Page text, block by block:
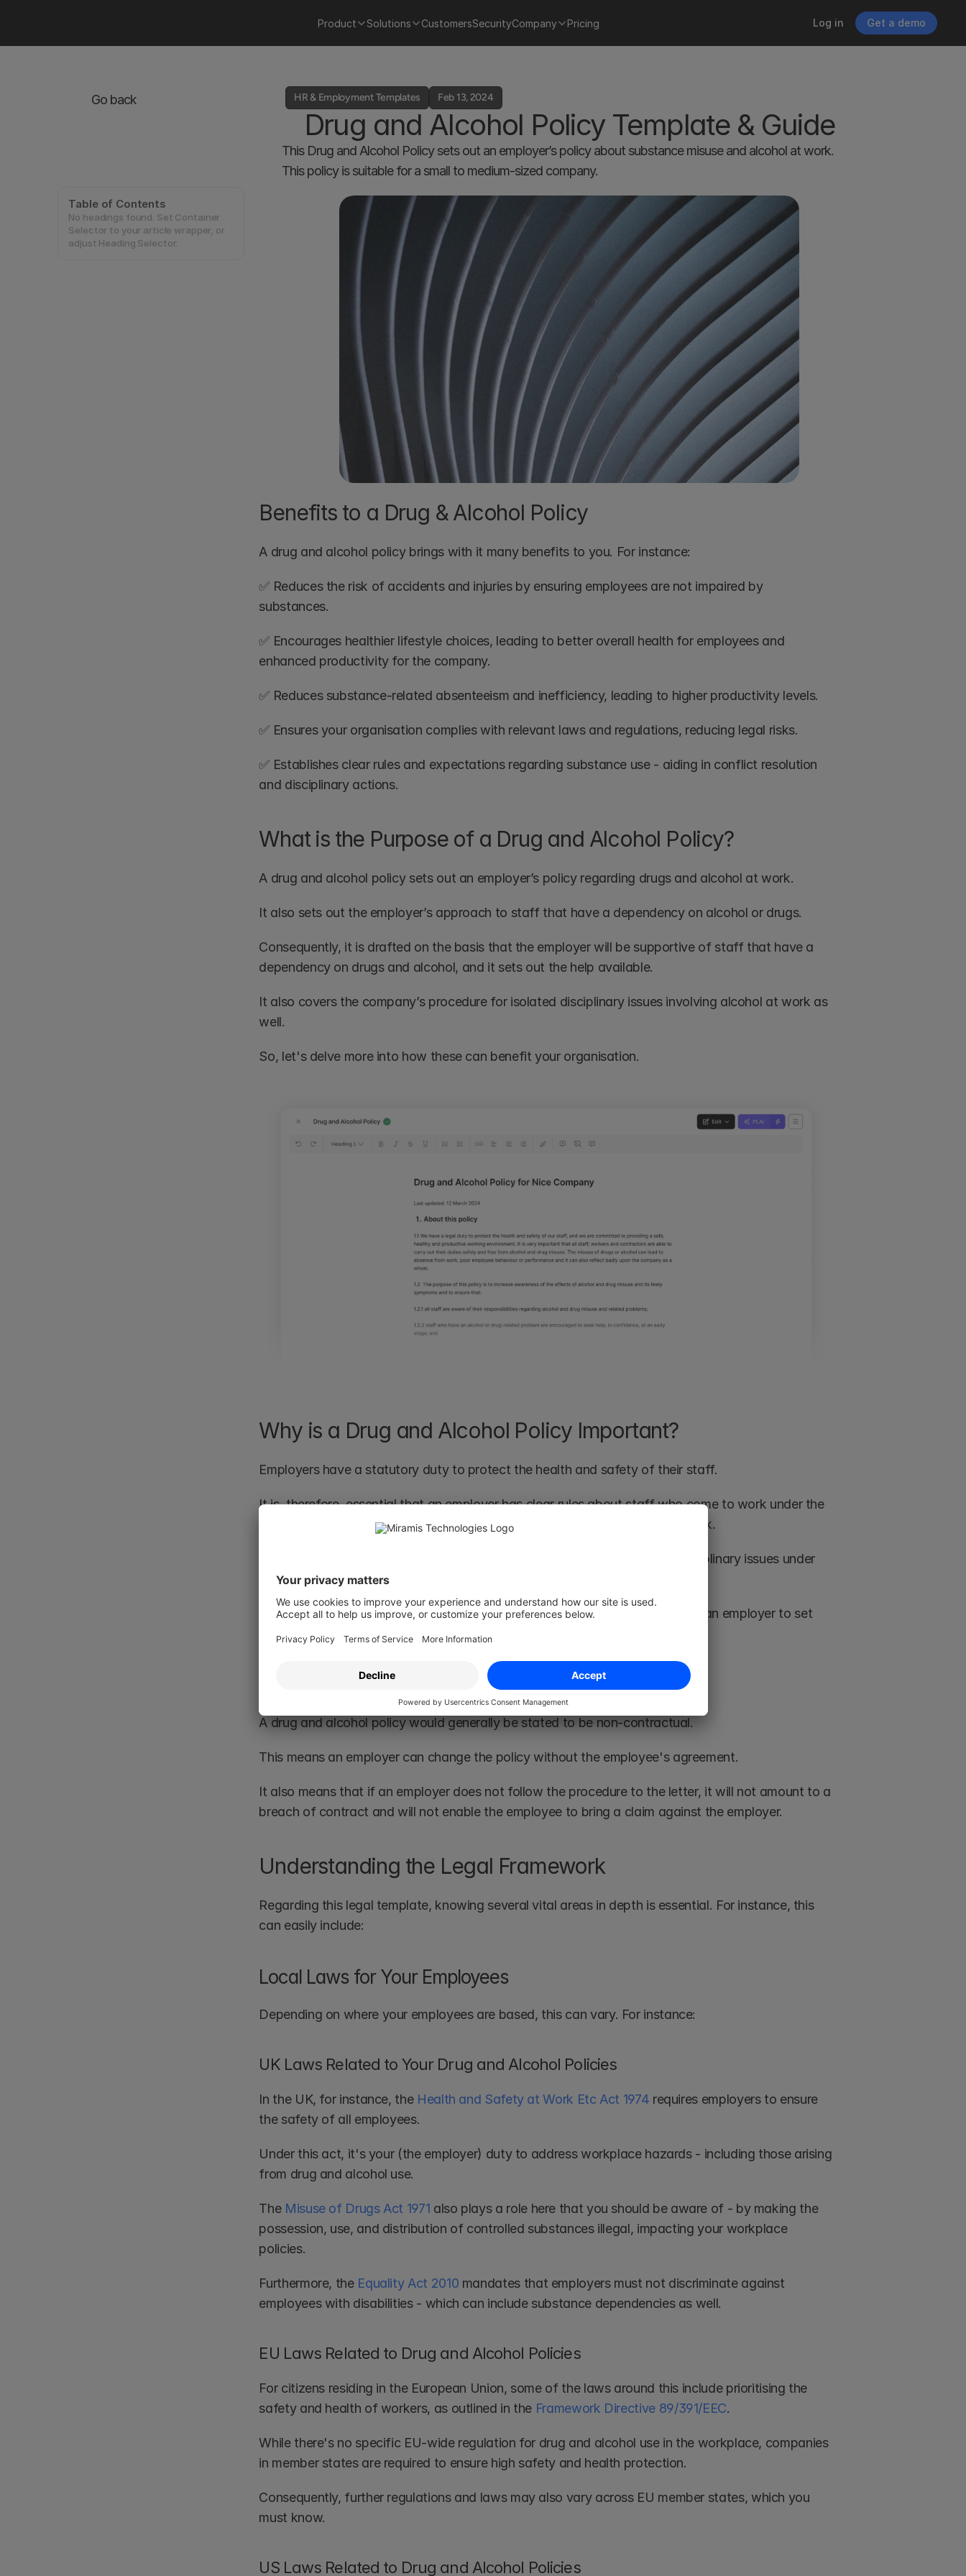
Product Solutions CustomersSecurityCompany Pricing Log in Get a demo
Go back
Table of Contents
No headings found. Set Container
Selector to your article wrapper, or
adjust Heading Selector.
HR & Employment Templates Feb 13, 2024
Drug and Alcohol Policy Template & Guide
This Drug and Alcohol Policy sets out an employer’s policy about substance misuse and alcohol at work.
This policy is suitable for a small to medium-sized company.
Benefits to a Drug & Alcohol Policy
A drug and alcohol policy brings with it many benefits to you. For instance:
✅ Reduces the risk of accidents and injuries by ensuring employees are not impaired by
substances.
✅ Encourages healthier lifestyle choices, leading to better overall health for employees and
enhanced productivity for the company.
✅ Reduces substance-related absenteeism and inefficiency, leading to higher productivity levels.
✅ Ensures your organisation complies with relevant laws and regulations, reducing legal risks.
✅ Establishes clear rules and expectations regarding substance use - aiding in conflict resolution
and disciplinary actions.
What is the Purpose of a Drug and Alcohol Policy?
A drug and alcohol policy sets out an employer’s policy regarding drugs and alcohol at work.
It also sets out the employer’s approach to staff that have a dependency on alcohol or drugs.
Consequently, it is drafted on the basis that the employer will be supportive of staff that have a
dependency on drugs and alcohol, and it sets out the help available.
It also covers the company’s procedure for isolated disciplinary issues involving alcohol at work as
well.
So, let's delve more into how these can benefit your organisation.
Why is a Drug and Alcohol Policy Important?
Employers have a statutory duty to protect the health and safety of their staff.
It is, therefore, essential that an employer has clear rules about staff who come to work under the
influence of drugs or alcohol and about drinking or taking drugs whilst at work.
Employees must also be aware that one-off incidents will be treated as disciplinary issues under
the disciplinary procedure.
However, where staff have a substance misuse problem, it is also helpful for an employer to set
out what support they will provide.
Non Contractual
A drug and alcohol policy would generally be stated to be non-contractual.
This means an employer can change the policy without the employee's agreement.
It also means that if an employer does not follow the procedure to the letter, it will not amount to a
breach of contract and will not enable the employee to bring a claim against the employer.
Understanding the Legal Framework
Regarding this legal template, knowing several vital areas in depth is essential. For instance, this
can easily include:
Local Laws for Your Employees
Depending on where your employees are based, this can vary. For instance:
UK Laws Related to Your Drug and Alcohol Policies
In the UK, for instance, the Health and Safety at Work Etc Act 1974 requires employers to ensure
the safety of all employees.
Under this act, it's your (the employer) duty to address workplace hazards - including those arising
from drug and alcohol use.
The Misuse of Drugs Act 1971 also plays a role here that you should be aware of - by making the
possession, use, and distribution of controlled substances illegal, impacting your workplace
policies.
Furthermore, the Equality Act 2010 mandates that employers must not discriminate against
employees with disabilities - which can include substance dependencies as well.
EU Laws Related to Drug and Alcohol Policies
For citizens residing in the European Union, some of the laws around this include prioritising the
safety and health of workers, as outlined in the Framework Directive 89/391/EEC.
While there's no specific EU-wide regulation for drug and alcohol use in the workplace, companies
in member states are required to ensure high safety and health protection.
Consequently, further regulations and laws may also vary across EU member states, which you
must know.
US Laws Related to Drug and Alcohol Policies